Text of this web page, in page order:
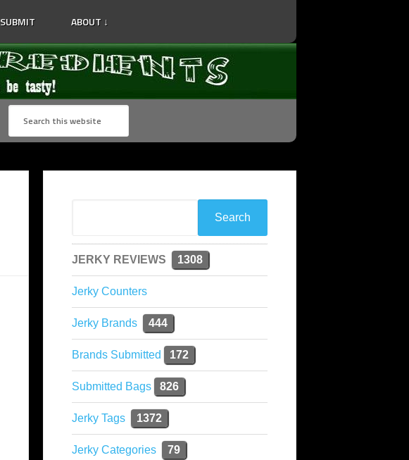
SUBMIT ABOUT ↓
JERKY REVIEWS 1308
Jerky Counters
Jerky Brands 444
Brands Submitted 172
Submitted Bags 826
Jerky Tags 1372
Jerky Categories 79